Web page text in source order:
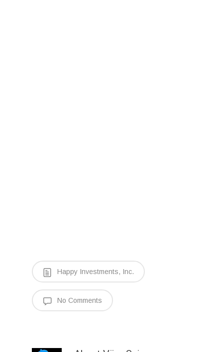
Happy Investments, Inc.
No Comments